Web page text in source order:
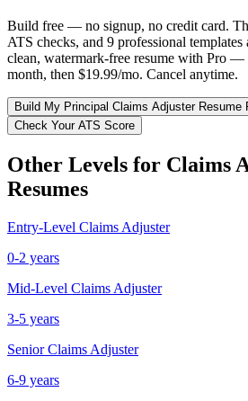
Build free — no signup, no credit card.
ATS checks, and 9 professional
clean, watermark-free resume with Pro
month, then $19.99/mo. Cancel anytime.
Build My Principal Claims AdjusterResume
Check Your ATS Score
Other Levels for Claims
Resumes
Entry-Level Claims Adjuster
0-2 years
Mid-Level Claims Adjuster
3-5 years
Senior Claims Adjuster
6-9 years